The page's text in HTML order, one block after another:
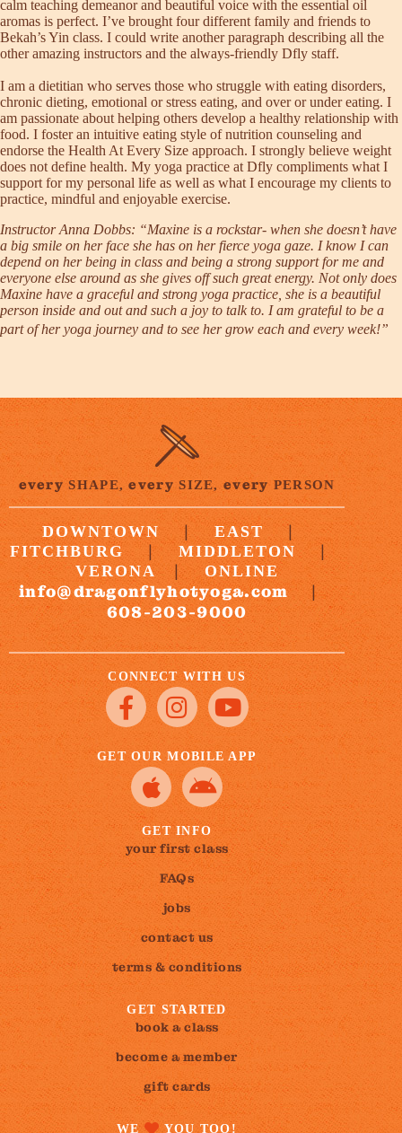
calm teaching demeanor and beautiful voice with the essential oil
aromas is perfect. I’ve brought four different family and friends to
Bekah’s Yin class. I could write another paragraph describing all the
other amazing instructors and the always-friendly Dfly staff.
I am a dietitian who serves those who struggle with eating disorders,
chronic dieting, emotional or stress eating, and over or under eating. I
am passionate about helping others develop a healthy relationship with
food. I foster an intuitive eating style of nutrition counseling and
endorse the Health At Every Size approach. I strongly believe weight
does not define health. My yoga practice at Dfly compliments what I
support for my personal life as well as what I encourage my clients to
practice, mindful and enjoyable exercise.
Instructor Anna Dobbs: “Maxine is a rockstar- when she doesn’t have
a big smile on her face she has on her fierce yoga gaze. I know I can
depend on her being in class and being a strong support for me and
everyone else around as she gives off such great energy. Not only does
Maxine have a graceful and strong yoga practice, she is a beautiful
person inside and out and such a joy to talk to. I am grateful to be a
part of her yoga journey and to see her grow each and every week!”
every SHAPE,every SIZE,every PERSON
DOWNTOWN | EAST |
FITCHBURG | MIDDLETON |
VERONA | ONLINE
info@dragonflyhotyoga.com |
608-203-9000
CONNECT WITH US
GET OUR MOBILE APP
GET INFO
your first class
FAQs
jobs
contact us
terms & conditions
GET STARTED
book a class
become a member
gift cards
WE YOU TOO!